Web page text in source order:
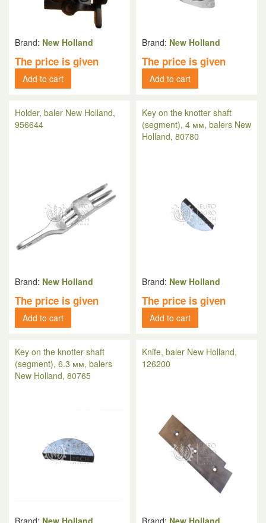
Brand: New Holland
The price is given
Add to cart
Brand: New Holland
The price is given
Add to cart
Holder, baler New Holland,
956644
Brand: New Holland
The price is given
Add to cart
Key on the knotter shaft
(segment), 4 мм, balers New
Holland, 80780
Brand: New Holland
The price is given
Add to cart
Key on the knotter shaft
(segment), 6.3 мм, balers
New Holland, 80765
Brand: New Holland
Knife, baler New Holland,
126200
Brand: New Holland